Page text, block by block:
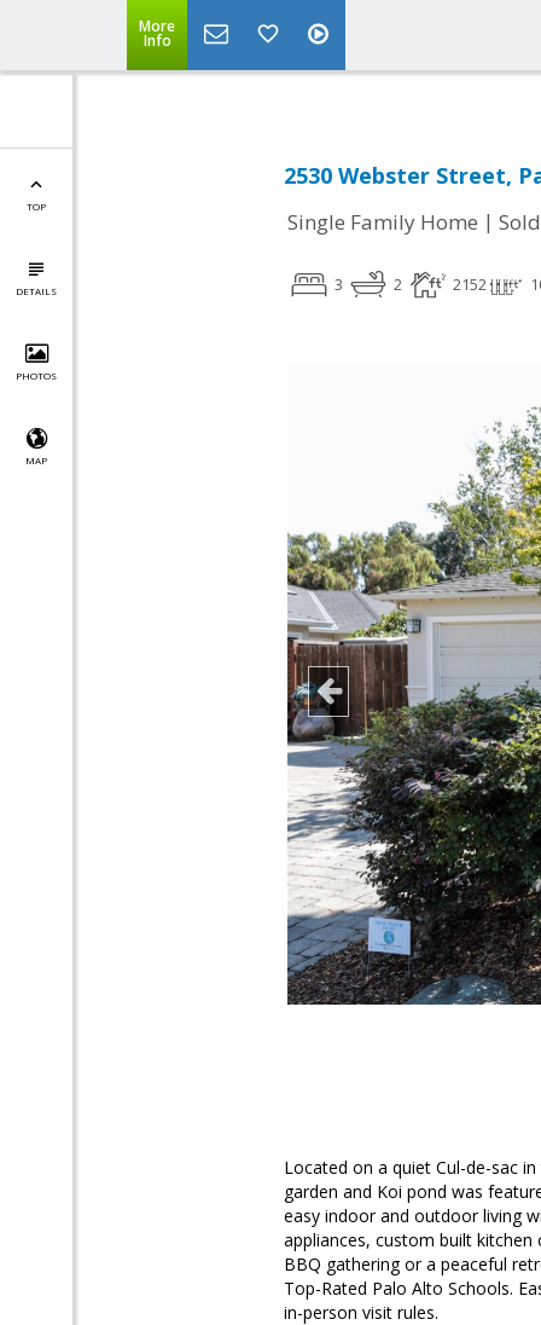
More
Info
TOP
DETAILS
PHOTOS
MAP
2530 Webster Street,
Single Family Home | Sold
3 2 2152
Located on a quiet Cul-de-sac
garden and Koi pond was
easy indoor and outdoor living
appliances, custom built
BBQ gathering or a peaceful
Top-Rated Palo Alto Schools.
in-person visit rules.